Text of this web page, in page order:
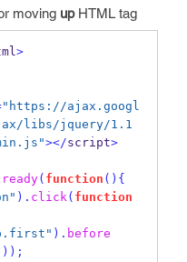
moving upHTML tag
>
"https://ajax.googl
libs/jquery/1.1
></script>
ready( function () {
). click( function
). before
));